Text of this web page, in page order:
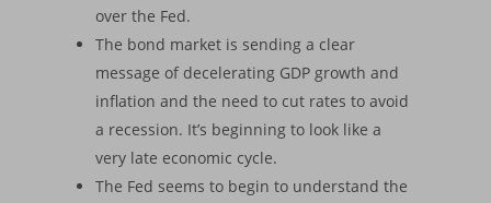
over the Fed.
The bond market is sending a clear
message of decelerating GDP growth and
inflation and the need to cut rates to avoid
a recession. It’s beginning to look like a
very late economic cycle.
The Fed seems to begin to understand the